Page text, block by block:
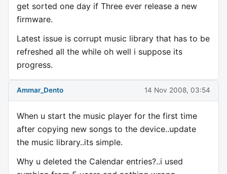
get sorted one day if Three ever release a new
firmware.
Latest issue is corrupt music library that has to be
refreshed all the while oh well i suppose its
progress.
Ammar_Dento 14 Nov 2008, 03:54
When u start the music player for the first time
after copying new songs to the device..update
the music library..its simple.
Why u deleted the Calendar entries?..i used